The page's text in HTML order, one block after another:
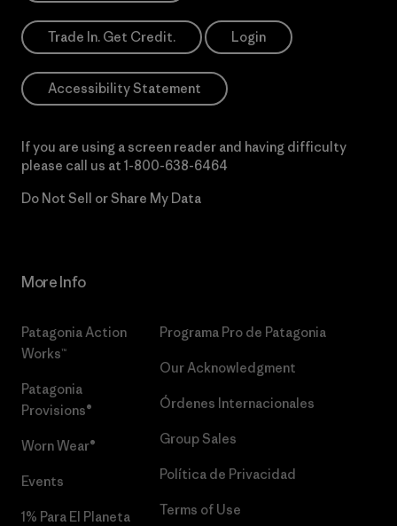
Trade In. Get Credit. Login
Accessibility Statement
If you are using a screen reader and having difficulty
please call us at 1-800-638-6464
Do Not Sell or Share My Data
More Info
Patagonia Action
Works™
Patagonia
Provisions®
Worn Wear®
Events
1% Para El Planeta
Programa Pro de Patagonia
Our Acknowledgment
Órdenes Internacionales
Group Sales
Política de Privacidad
Terms of Use